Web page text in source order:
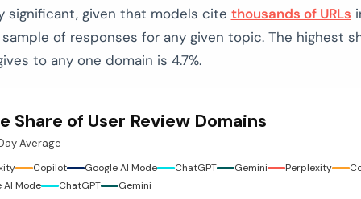
significant, given that models cite thousands of URLs
of responses for any given topic. The highest
to any one domain is 4.7%.
Share of User Review Domains
Average
Copilot Google AI Mode ChatGPT Gemini Perplexity
AI Mode
ChatGPT Gemini